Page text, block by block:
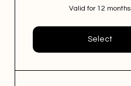
Valid for 12 months
Select